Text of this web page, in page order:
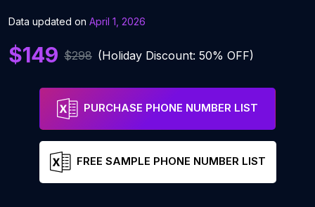
Data updated on April 1, 2026
$149 $298 (Holiday Discount: 50% OFF)
PURCHASE PHONE NUMBER LIST
FREE SAMPLE PHONE NUMBER LIST